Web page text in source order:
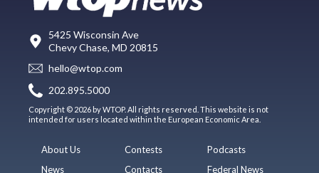
5425 Wisconsin Ave
Chevy Chase, MD 20815
hello@wtop.com
202.895.5000
Copyright © 2026 by WTOP. All rights reserved. This website is not
intended for users located within the European Economic Area.
About Us
News
Contests
Contacts
Podcasts
Federal News